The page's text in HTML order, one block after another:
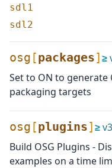
sdl1
sdl2
osg [packages]≥
Set to ON to
packaging targets
osg [plugins]≥v
Build OSG Plugins -
examples on a time